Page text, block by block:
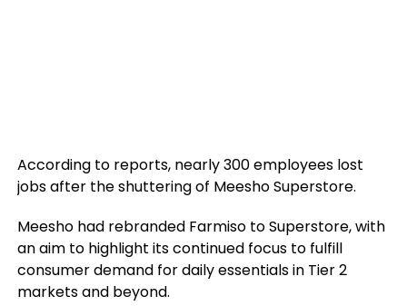
According to reports, nearly 300 employees lost
jobs after the shuttering of Meesho Superstore.
Meesho had rebranded Farmiso to Superstore, with
an aim to highlight its continued focus to fulfill
consumer demand for daily essentials in Tier 2
markets and beyond.